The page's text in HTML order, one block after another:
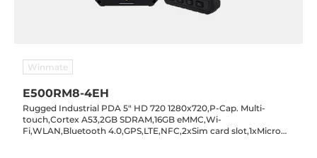
Winmate
E500RM8-4EH
Rugged Industrial PDA 5" HD 720 1280x720,P-Cap. Multi-
touch,Cortex A53,2GB SDRAM,16GB eMMC,Wi-
Fi,WLAN,Bluetooth 4.0,GPS,LTE,NFC,2xSim card slot,1xMicro